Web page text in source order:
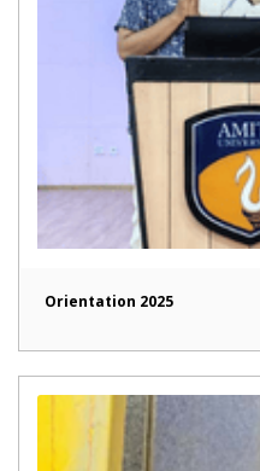
Orientation 2025